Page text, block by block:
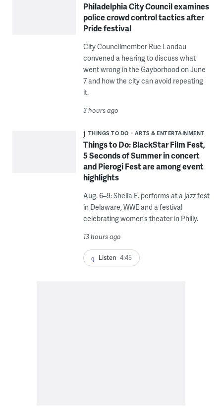
Philadelphia City Council examines
police crowd control tactics after
Pride festival
City Councilmember Rue Landau
convened a hearing to discuss what
went wrong in the Gayborhood on June
7 and how the city can avoid repeating
it.
3 hours ago
THINGS TO DO ARTS & ENTERTAINMENT
Things to Do: BlackStar Film Fest,
5 Seconds of Summer in concert
and Pierogi Fest are among event
highlights
Aug. 6–9: Sheila E. performs at a jazz fest
in Delaware, WWE and a festival
celebrating women’s theater in Philly.
13 hours ago
Listen 4:45